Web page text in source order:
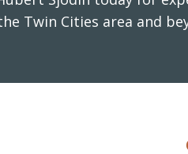
Twin Cities area and